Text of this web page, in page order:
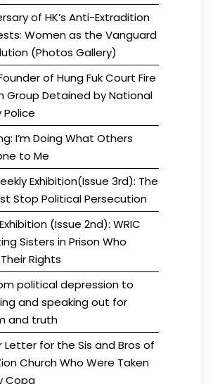
of HK’s Anti-Extradition
Women as the Vanguard
(Photos Gallery)
of Hung Fuk Court Fire
Group Detained by National
Police
I’m Doing What Others
to Me
Exhibition(Issue 3rd): The
Stop Political Persecution
(Issue 2nd): WRIC
Sisters in Prison Who
Rights
political depression to
and speaking out for
and truth
Letter for the Sis and Bros of
Church Who Were Taken
Copa